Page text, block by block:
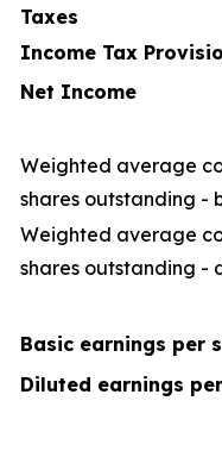
Taxes
Income Tax
Net Income
Weighted average
shares outstanding -
Weighted average
shares outstanding -
Basic earnings per
Diluted earnings